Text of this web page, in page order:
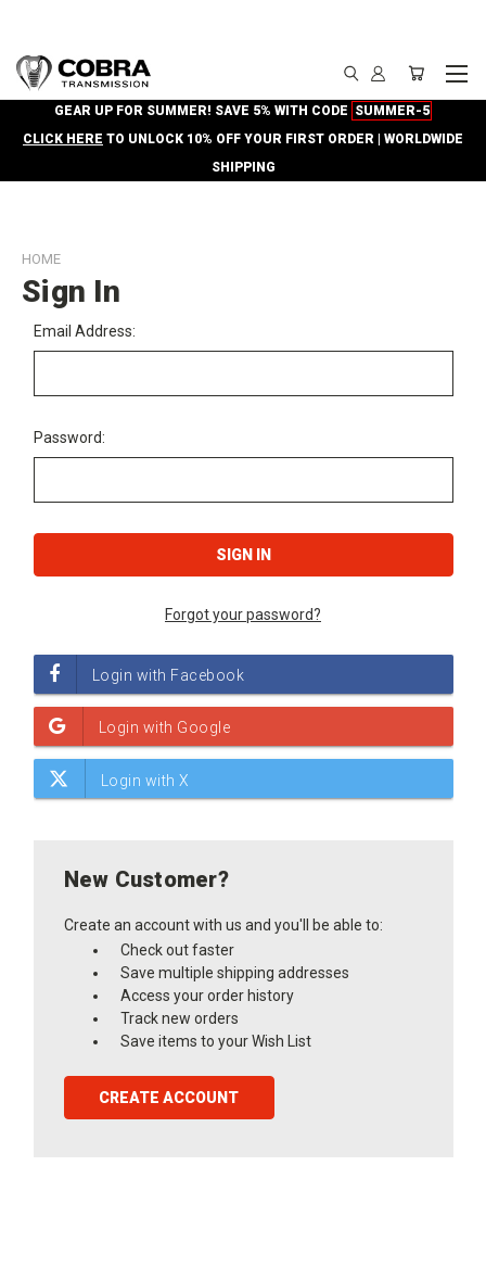
GEAR UP FOR SUMMER! SAVE 5% WITH CODE SUMMER-5
CLICK HERE TO UNLOCK 10% OFF YOUR FIRST ORDER | WORLDWIDE
SHIPPING
HOME
Sign In
Email Address:
Password:
Forgot your password?
New Customer?
Create an account with us and you'll be able to:
Check out faster
Save multiple shipping addresses
Access your order history
Track new orders
Save items to your Wish List
CREATE ACCOUNT